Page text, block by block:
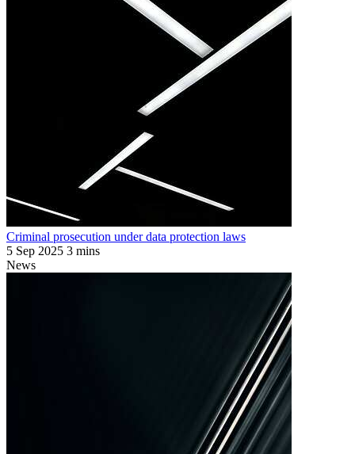
Criminal prosecution under data protection laws
5 Sep 2025 3 mins
News